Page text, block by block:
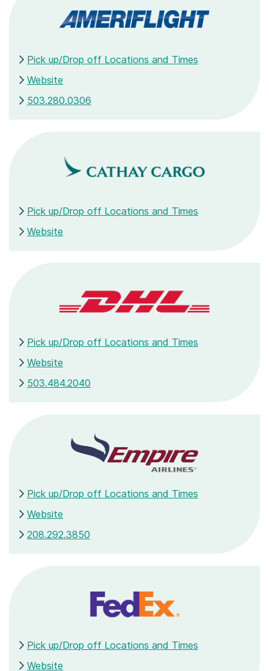
Pick up/Drop off Locations and Times
Website
503.280.0306
Pick up/Drop off Locations and Times
Website
Pick up/Drop off Locations and Times
Website
503.484.2040
Pick up/Drop off Locations and Times
Website
208.292.3850
Pick up/Drop off Locations and Times
Website